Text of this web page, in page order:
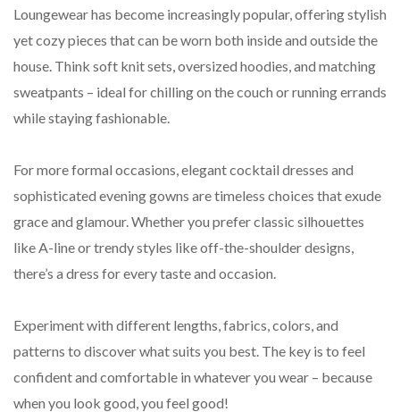
Loungewear has become increasingly popular, offering stylish
yet cozy pieces that can be worn both inside and outside the
house. Think soft knit sets, oversized hoodies, and matching
sweatpants – ideal for chilling on the couch or running errands
while staying fashionable.
For more formal occasions, elegant cocktail dresses and
sophisticated evening gowns are timeless choices that exude
grace and glamour. Whether you prefer classic silhouettes
like A-line or trendy styles like off-the-shoulder designs,
there’s a dress for every taste and occasion.
Experiment with different lengths, fabrics, colors, and
patterns to discover what suits you best. The key is to feel
confident and comfortable in whatever you wear – because
when you look good, you feel good!